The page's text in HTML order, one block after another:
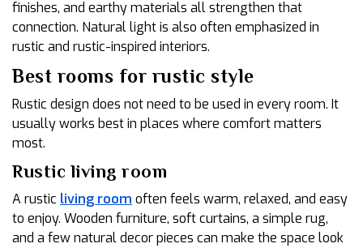
finishes, and earthy materials all strengthen that
connection. Natural light is also often emphasized in
rustic and rustic-inspired interiors.
Best rooms for rustic style
Rustic design does not need to be used in every room. It
usually works best in places where comfort matters
most.
Rustic living room
A rustic living room often feels warm, relaxed, and easy
to enjoy. Wooden furniture, soft curtains, a simple rug,
and a few natural decor pieces can make the space look